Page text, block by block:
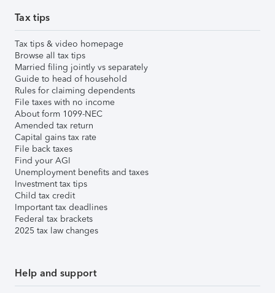
Tax tips
Tax tips & video homepage
Browse all tax tips
Married filing jointly vs separately
Guide to head of household
Rules for claiming dependents
File taxes with no income
About form 1099-NEC
Amended tax return
Capital gains tax rate
File back taxes
Find your AGI
Unemployment benefits and taxes
Investment tax tips
Child tax credit
Important tax deadlines
Federal tax brackets
2025 tax law changes
Help and support